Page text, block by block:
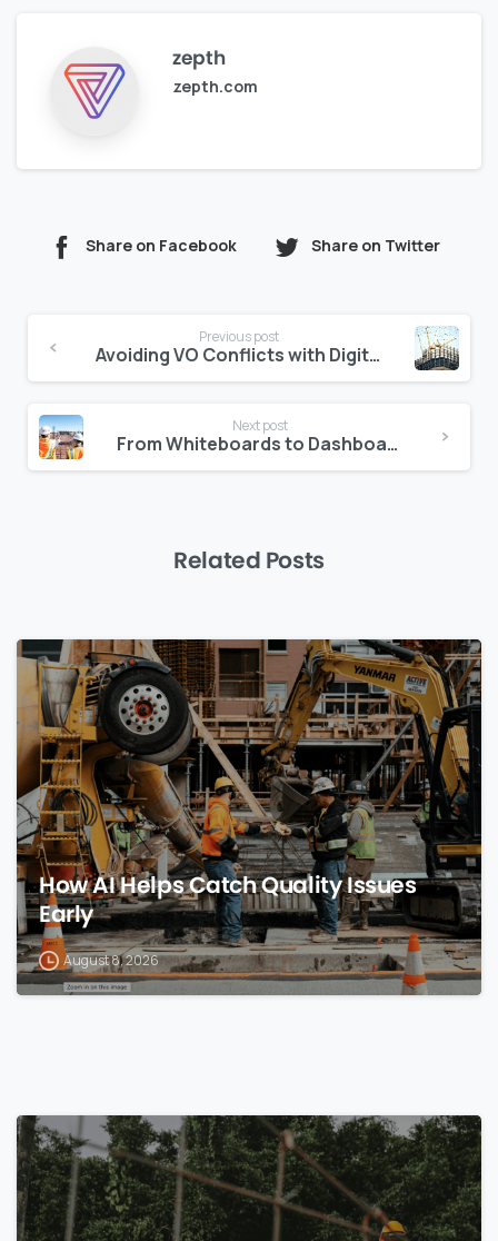
zepth
zepth.com
Share on Facebook Share on Twitter
Reading
Previous post
Avoiding VO Conflicts with Digital Change Order Tracking
Next post
From Whiteboards to Dashboards: Evolving Site Reporting
Related Posts
0
How AI Helps Catch Quality Issues
Early
August 8, 2026
0